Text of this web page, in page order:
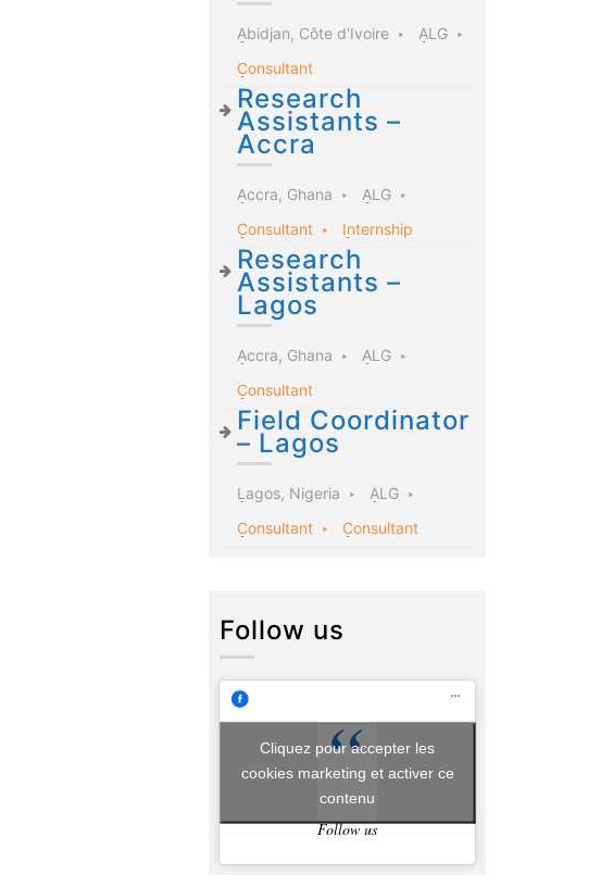
Abidjan, Côte d'Ivoire
ALG
Consultant
Research
Assistants –
Accra
Accra, Ghana
ALG
Consultant
Internship
Research
Assistants –
Lagos
Accra, Ghana
ALG
Consultant
Field Coordinator
– Lagos
Lagos, Nigeria
ALG
Consultant
Consultant
Follow us
Follow us
Cliquez pour accepter les
cookies marketing et activer ce
contenu